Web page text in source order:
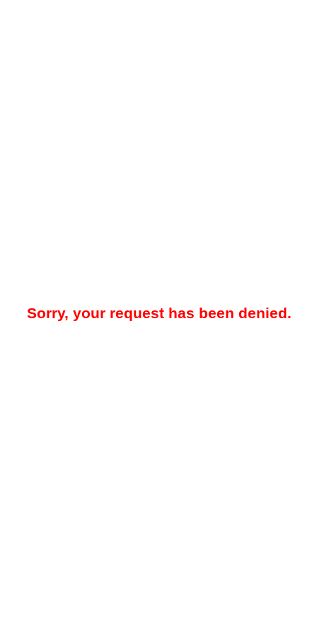
Sorry, your request has been denied.